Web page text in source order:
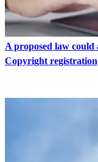
A proposed law
Copyright